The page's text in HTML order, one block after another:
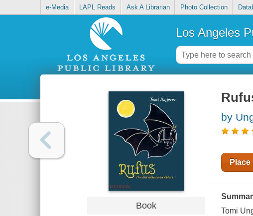
e-Media LAPL Reads Ask A Librarian Photo Collection
Los Angeles
Book
by
Place
Tomi